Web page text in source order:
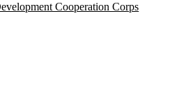
Cooperation Corps